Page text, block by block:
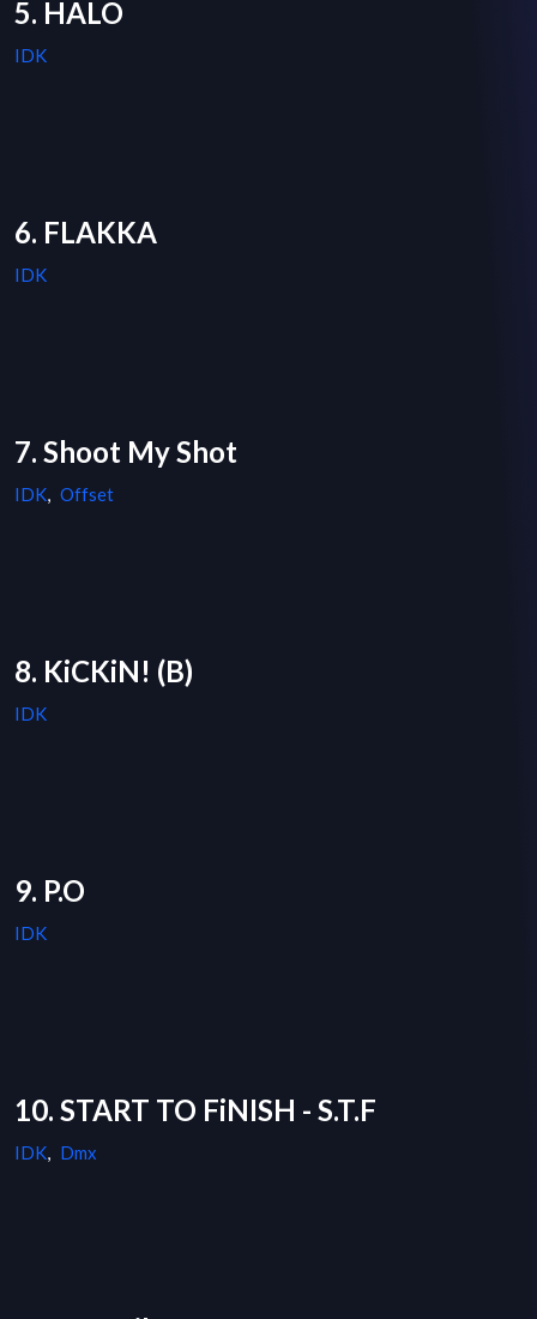
5. HALO
IDK
6. FLAKKA
IDK
7. Shoot My Shot
IDK, Offset
8. KiCKiN! (B)
IDK
9. P.O
IDK
10. START TO FiNISH - S.T.F
IDK, Dmx